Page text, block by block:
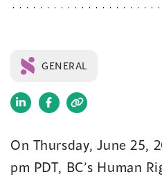
GENERAL
(opens
a
new
(opens
a
new
On Thursday, June 25,
pm PDT, BC’s Human